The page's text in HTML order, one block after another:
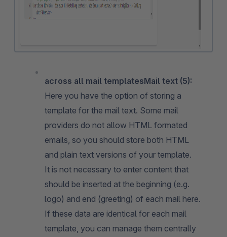
across all mail templatesMail text (5):
Here you have the option of storing a
template for the mail text. Some mail
providers do not allow HTML formated
emails, so you should store both HTML
and plain text versions of your template.
It is not necessary to enter content that
should be inserted at the beginning (e.g.
logo) and end (greeting) of each mail here.
If these data are identical for each mail
template, you can manage them centrally